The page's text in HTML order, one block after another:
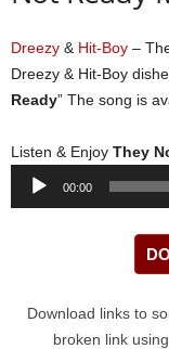
Dreezy & Hit-Boy –
Dreezy & Hit-Boy
Ready” The song is
Listen & Enjoy They
Audio
00:00
Download links to
broken link